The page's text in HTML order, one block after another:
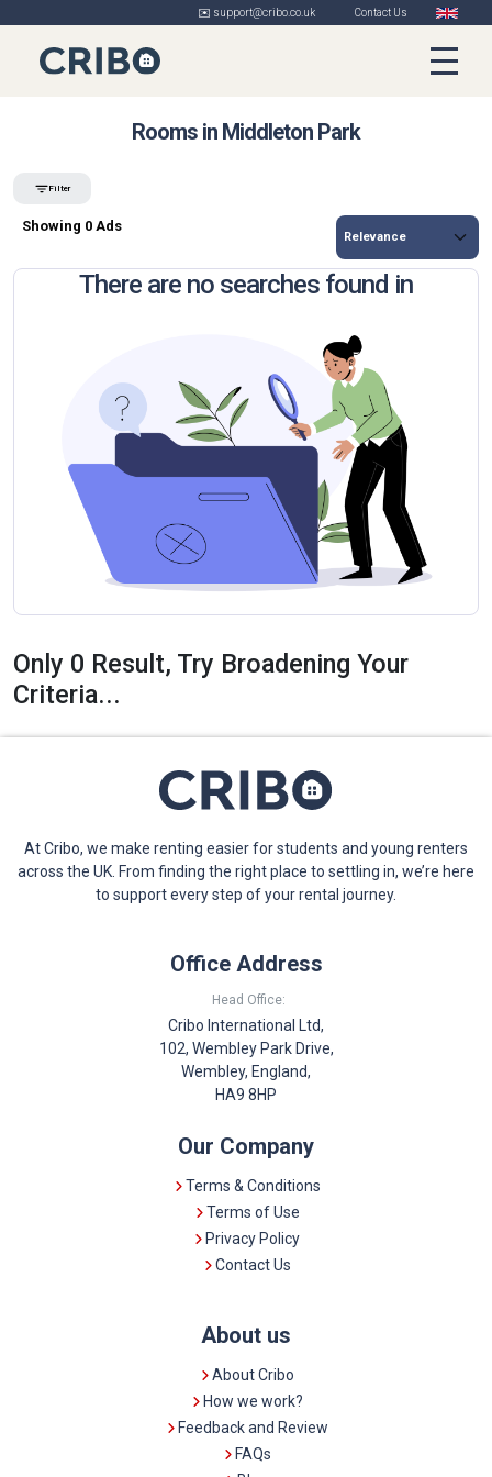
✉️ support@cribo.co.uk Contact Us
Rooms in Middleton Park
Filter
Showing 0 Ads
There are no searches found in
Only 0 Result, Try Broadening Your
Criteria...
At Cribo, we make renting easier for students and young renters
across the UK. From finding the right place to settling in, we’re here
to support every step of your rental journey.
Office Address
Head Office:
Cribo International Ltd,
102, Wembley Park Drive,
Wembley, England,
HA9 8HP
Our Company
Terms & Conditions
Terms of Use
Privacy Policy
Contact Us
About us
About Cribo
How we work?
Feedback and Review
FAQs